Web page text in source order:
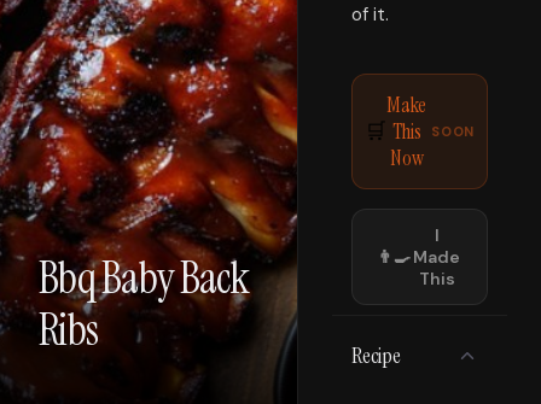
Bbq Baby Back
Ribs
of it.
🛒
Make
This
Now
SOON
👨‍🍳
I
Made
This
Recipe